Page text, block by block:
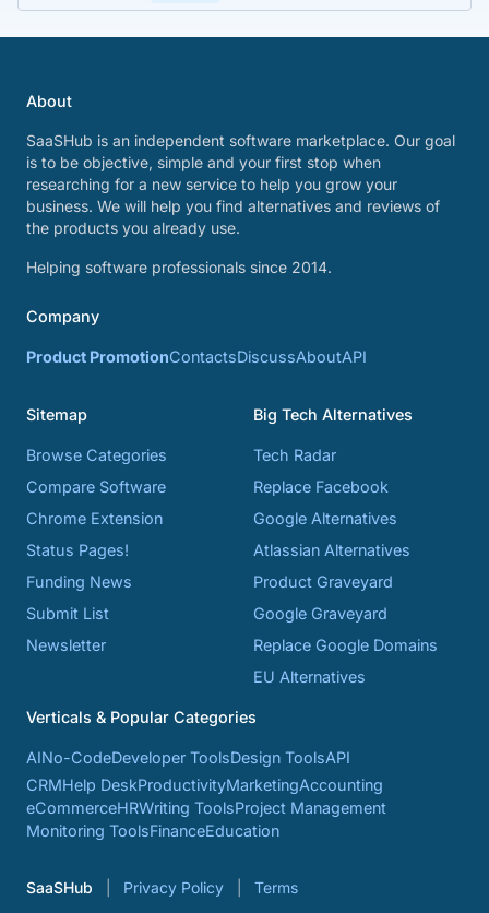
About
SaaSHub is an independent software marketplace. Our goal
is to be objective, simple and your first stop when
researching for a new service to help you grow your
business. We will help you find alternatives and reviews of
the products you already use.
Helping software professionals since 2014.
Company
Product PromotionContactsDiscussAboutAPI
Sitemap
Browse Categories
Compare Software
Chrome Extension
Status Pages!
Funding News
Submit List
Newsletter
Big Tech Alternatives
Tech Radar
Replace Facebook
Google Alternatives
Atlassian Alternatives
Product Graveyard
Google Graveyard
Replace Google Domains
EU Alternatives
Verticals & Popular Categories
AINo-CodeDeveloper ToolsDesign ToolsAPI
CRMHelp DeskProductivityMarketingAccounting
eCommerceHRWriting ToolsProject Management
Monitoring ToolsFinanceEducation
SaaSHub Privacy Policy Terms